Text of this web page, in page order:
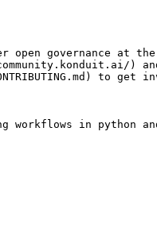
open governance
)
to get
in python